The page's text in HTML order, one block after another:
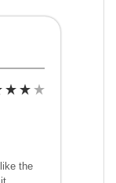
the